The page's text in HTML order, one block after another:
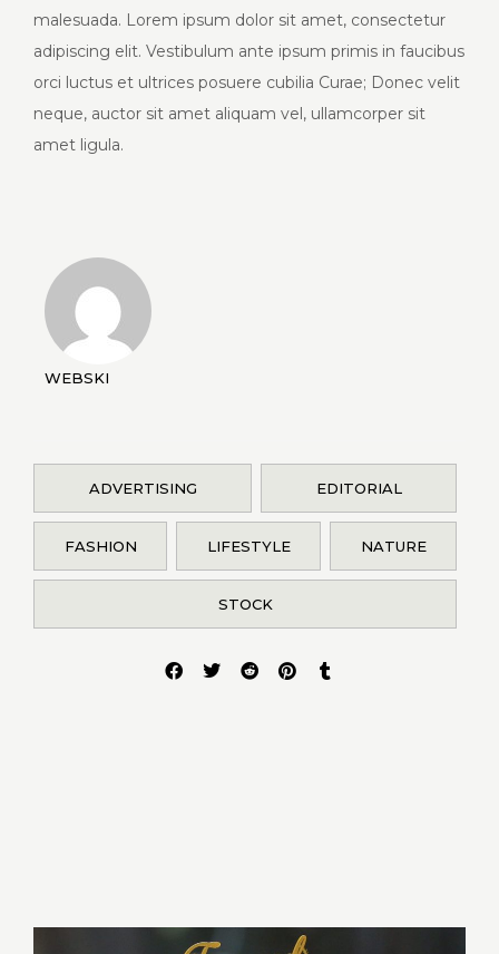
malesuada. Lorem ipsum dolor sit amet, consectetur
adipiscing elit. Vestibulum ante ipsum primis in faucibus
orci luctus et ultrices posuere cubilia Curae; Donec velit
neque, auctor sit amet aliquam vel, ullamcorper sit
amet ligula.
WEBSKI
ADVERTISING EDITORIAL
FASHION LIFESTYLE NATURE
STOCK